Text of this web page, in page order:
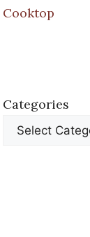
Cooktop
Categories